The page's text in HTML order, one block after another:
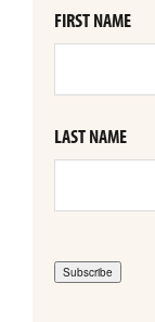
FIRST NAME
LAST NAME
Subscribe